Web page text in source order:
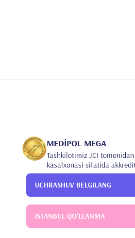
MEDİPOL MEGA
Tashkilotimiz JCI
kasalxonasi sifatida
UCHRASHUV BELGILANG
ISTANBUL QO'LLANMA